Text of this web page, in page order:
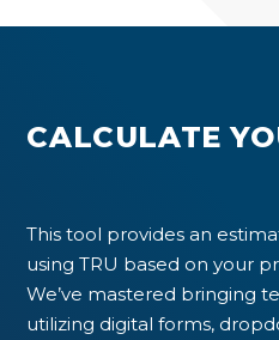
CALCULATE
This tool provides an
using TRU based on your
We’ve mastered bringing
utilizing digital forms,